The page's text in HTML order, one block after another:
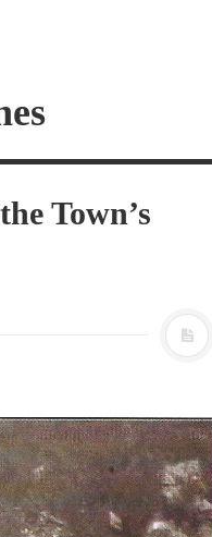
Town’s